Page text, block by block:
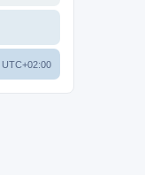
UTC+02:00